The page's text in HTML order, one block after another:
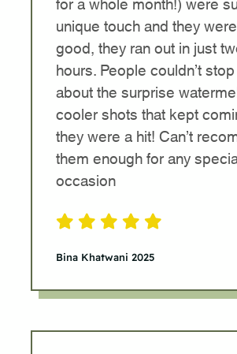
unique touch and they
good, they ran out in just
hours. People couldn’t
about the surprise
cooler shots that kept
they were a hit! Can’t
them enough for any
occasion
Bina Khatwani 2025